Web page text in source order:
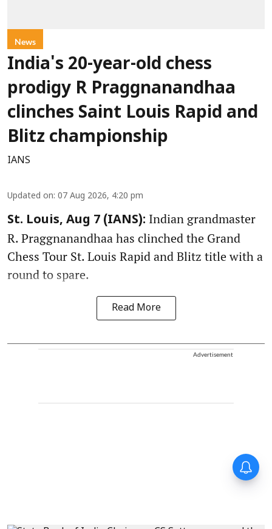
News
India's 20-year-old chess
prodigy R Praggnanandhaa
clinches Saint Louis Rapid and
Blitz championship
IANS
Updated on: 07 Aug 2026, 4:20 pm
St. Louis, Aug 7 (IANS): Indian grandmaster
R. Praggnanandhaa has clinched the Grand
Chess Tour St. Louis Rapid and Blitz title with a
round to spare.
Read More
Advertisement